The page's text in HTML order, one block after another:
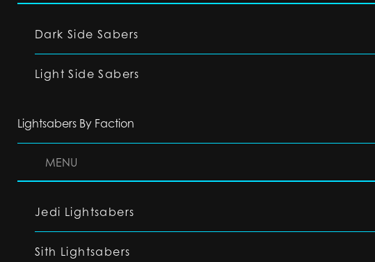
Dark Side Sabers
Light Side Sabers
Lightsabers By Faction
MENU
Jedi Lightsabers
Sith Lightsabers